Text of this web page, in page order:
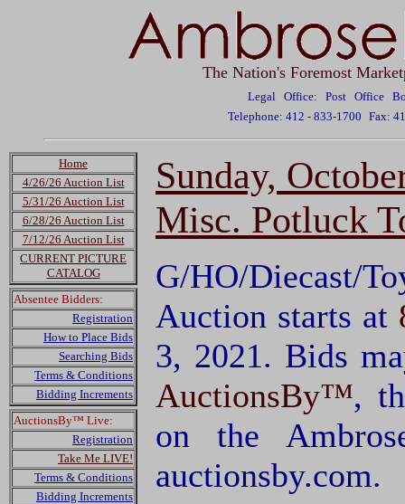
The Nation's Foremost
Legal Office: Post Office
Telephone: 412 - 833-1700 Fax:
Home
4/26/26 Auction List
5/31/26 Auction List
6/28/26 Auction List
7/12/26 Auction List
CURRENT PICTURE
CATALOG
Absentee Bidders:
Registration
How to Place Bids
Searching Bids
Terms & Conditions
Bidding Increments
AuctionsBy™ Live:
Registration
Take Me LIVE!
Terms & Conditions
Bidding Increments
Sunday,
Misc. Potluck
G/HO/Diecast/
Auction starts at
3, 2021. Bids
AuctionsBy™,
on the
auctionsby.com.